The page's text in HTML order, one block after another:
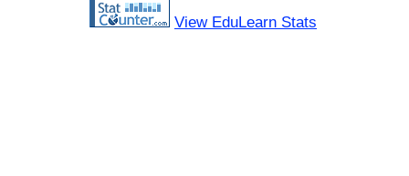
View EduLearn Stats